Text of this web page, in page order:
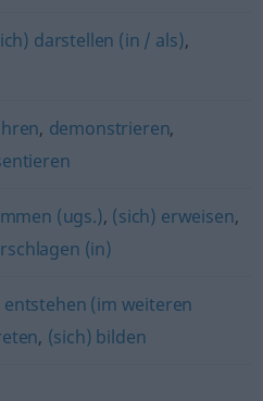
darstellen (in / als),
, demonstrieren,
(ugs.), (sich) erweisen,
(in)
entstehen (im weiteren
, (sich) bilden